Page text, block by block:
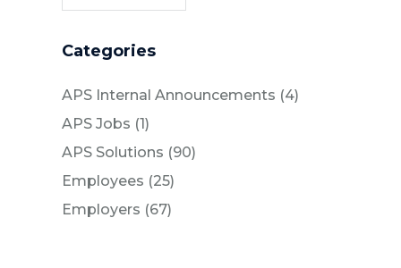
Categories
APS Internal Announcements (4Posts
)
APS Jobs (1Posts
)
APS Solutions (90Posts
)
Employees (25Posts
)
Employers (67Posts
)